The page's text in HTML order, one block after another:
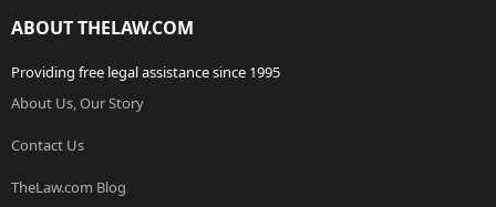
ABOUT THELAW.COM
Providing free legal assistance since 1995
About Us, Our Story
Contact Us
TheLaw.com Blog